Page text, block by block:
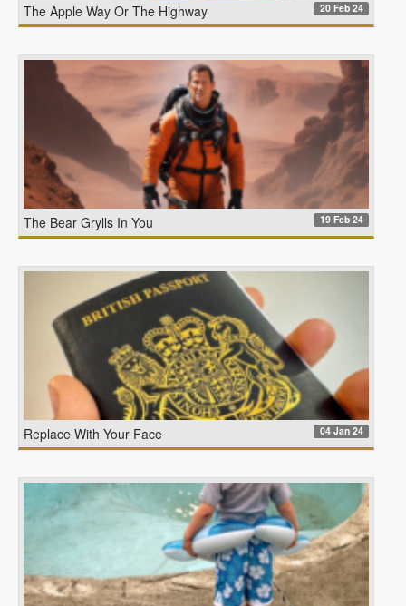
The Apple Way Or The Highway 20 Feb 24
The Bear Grylls In You 19 Feb 24
Replace With Your Face 04 Jan 24